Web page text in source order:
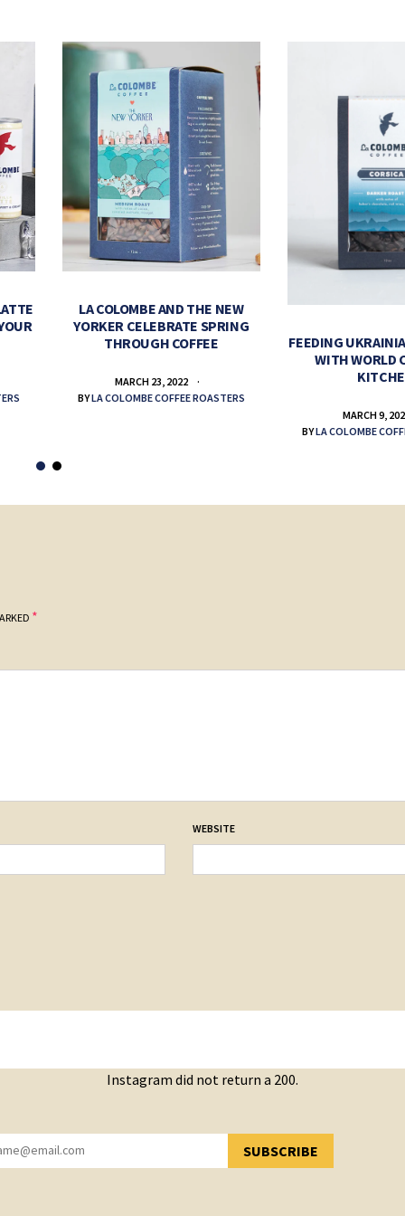
LA COLOMBE AND THE NEW
YORKER CELEBRATE SPRING
THROUGH COFFEE
MARCH 23, 2022
BYLA COLOMBE COFFEE ROASTERS
FEEDING
WITH WORLD
MARCH 9,
BYLA COLOMBE
*
WEBSITE
Instagram did not return a 200.
SUBSCRIBE
YOU HAVE SUCCESSFULLY SUBSCRIBED!